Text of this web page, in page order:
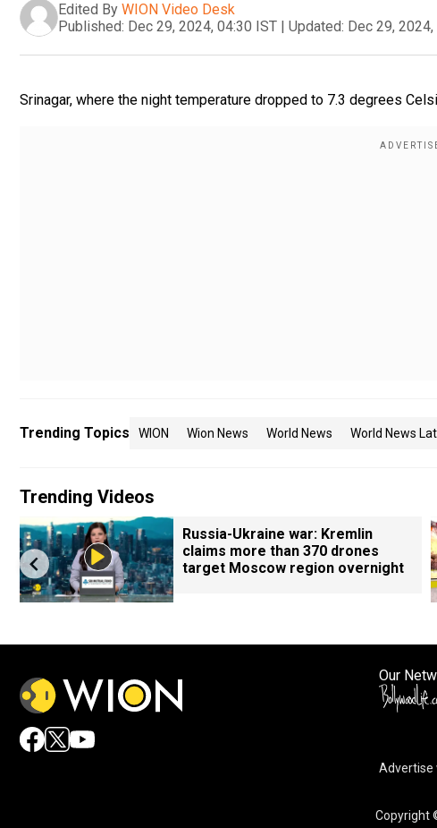
Edited By WION Video Desk
Published: Dec 29, 2024, 04:30 IST | Updated: Dec 29,
Srinagar, where the night temperature dropped to 7.3 degrees
Trending Topics WION Wion News World News World News
Trending Videos
Russia-Ukraine war: Kremlin
claims more than 370 drones
target Moscow region overnight
Our
Advertise
Copyright